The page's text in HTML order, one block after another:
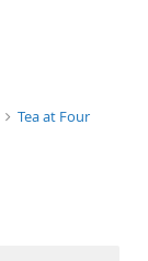
Tea at Four